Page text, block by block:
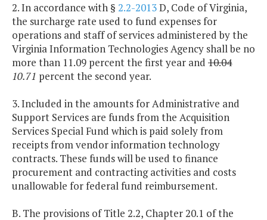
2. In accordance with § 2.2-2013D, Code of Virginia,
the surcharge rate used to fund expenses for
operations and staff of services administered by the
Virginia Information Technologies Agency shall be no
more than 11.09 percent the first year and 10.04
10.71 percent the second year.
3. Included in the amounts for Administrative and
Support Services are funds from the Acquisition
Services Special Fund which is paid solely from
receipts from vendor information technology
contracts. These funds will be used to finance
procurement and contracting activities and costs
unallowable for federal fund reimbursement.
B. The provisions of Title 2.2, Chapter 20.1 of the